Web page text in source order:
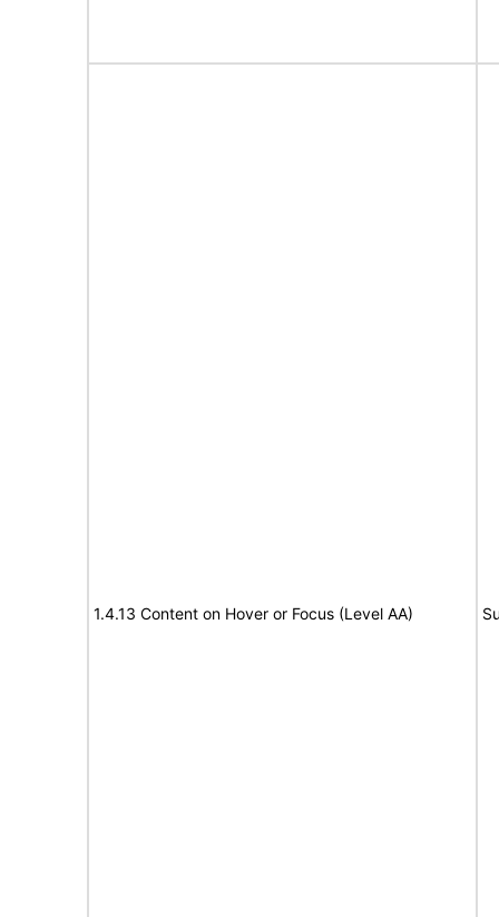
1.4.13 Content on Hover or Focus (Level AA)